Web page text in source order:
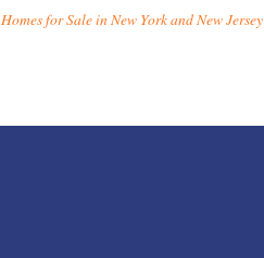
Homes for Sale in New York and New Jersey